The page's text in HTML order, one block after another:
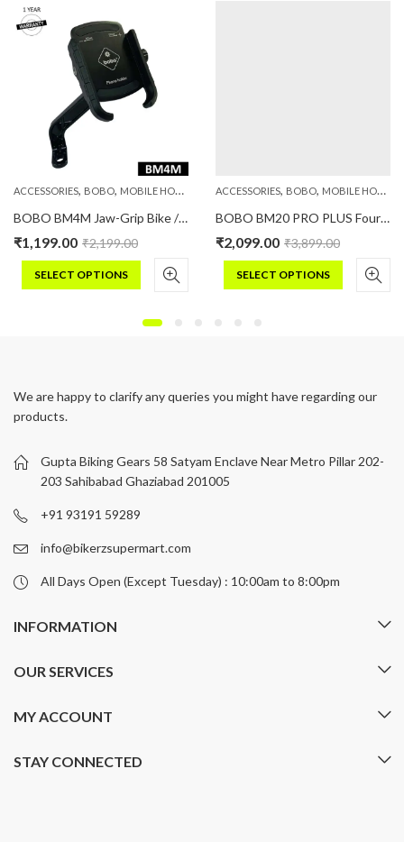
PHONE HOLDERS
ACCESSORIES, BOBO, MOBILE HOLDERS PHONE HOLDERS
BOBO BM4M Jaw-Grip Bike / Cycle Phone Holder Motorcycle Mobile Mount
₹1,199.00 ₹2,199.00
SELECT OPTIONS
The
options
be
chosen
the
page
ACCESSORIES, BOBO, MOBILE HOLDERS
BOBO BM20 PRO PLUS Four Corners Secure Grip with PRO PLUS Vibration Damper Bike / Cycle Phone Holder Motorcycle Mobile Mount
₹2,099.00 ₹3,899.00
SELECT OPTIONS
The
be
chosen
We are happy to clarify any queries you might have regarding our
products.
Gupta Biking Gears 58 Satyam Enclave Near Metro Pillar 202-
203 Sahibabad Ghaziabad 201005
+91 93191 59289
info@bikerzsupermart.com
All Days Open (Except Tuesday) : 10:00am to 8:00pm
INFORMATION
OUR SERVICES
MY ACCOUNT
STAY CONNECTED